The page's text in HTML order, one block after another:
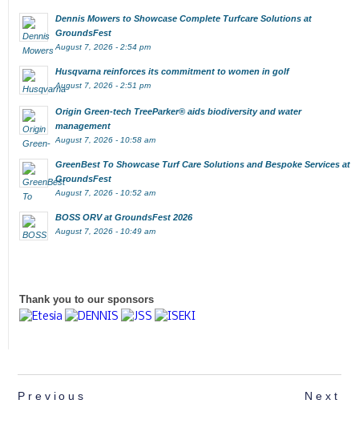
Dennis Mowers to Showcase Complete Turfcare Solutions at
GroundsFest
August 7, 2026 - 2:54 pm
Husqvarna reinforces its commitment to women in golf
August 7, 2026 - 2:51 pm
Origin Green-tech TreeParker® aids biodiversity and water
management
August 7, 2026 - 10:58 am
GreenBest To Showcase Turf Care Solutions and Bespoke Services at
GroundsFest
August 7, 2026 - 10:52 am
BOSS ORV at GroundsFest 2026
August 7, 2026 - 10:49 am
Thank you to our sponsors
Previous Next